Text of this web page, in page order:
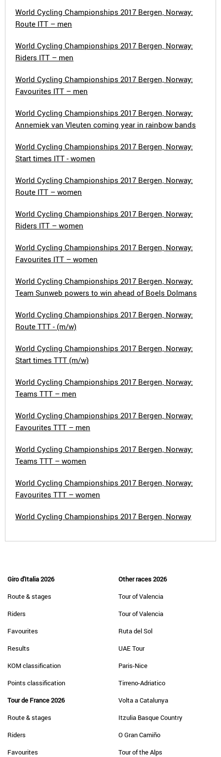
World Cycling Championships 2017 Bergen, Norway:
Route ITT – men
World Cycling Championships 2017 Bergen, Norway:
Riders ITT – men
World Cycling Championships 2017 Bergen, Norway:
Favourites ITT – men
World Cycling Championships 2017 Bergen, Norway:
Annemiek van Vleuten coming year in rainbow bands
World Cycling Championships 2017 Bergen, Norway:
Start times ITT - women
World Cycling Championships 2017 Bergen, Norway:
Route ITT – women
World Cycling Championships 2017 Bergen, Norway:
Riders ITT – women
World Cycling Championships 2017 Bergen, Norway:
Favourites ITT – women
World Cycling Championships 2017 Bergen, Norway:
Team Sunweb powers to win ahead of Boels Dolmans
World Cycling Championships 2017 Bergen, Norway:
Route TTT - (m/w)
World Cycling Championships 2017 Bergen, Norway:
Start times TTT (m/w)
World Cycling Championships 2017 Bergen, Norway:
Teams TTT – men
World Cycling Championships 2017 Bergen, Norway:
Favourites TTT – men
World Cycling Championships 2017 Bergen, Norway:
Teams TTT – women
World Cycling Championships 2017 Bergen, Norway:
Favourites TTT – women
World Cycling Championships 2017 Bergen, Norway
Giro d'Italia 2026
Route & stages
Riders
Favourites
Results
KOM classification
Points classification
Tour de France 2026
Route & stages
Riders
Favourites
Other races 2026
Tour of Valencia
Tour of Valencia
Ruta del Sol
UAE Tour
Paris-Nice
Tirreno-Adriatico
Volta a Catalunya
Itzulia Basque Country
O Gran Camiño
Tour of the Alps